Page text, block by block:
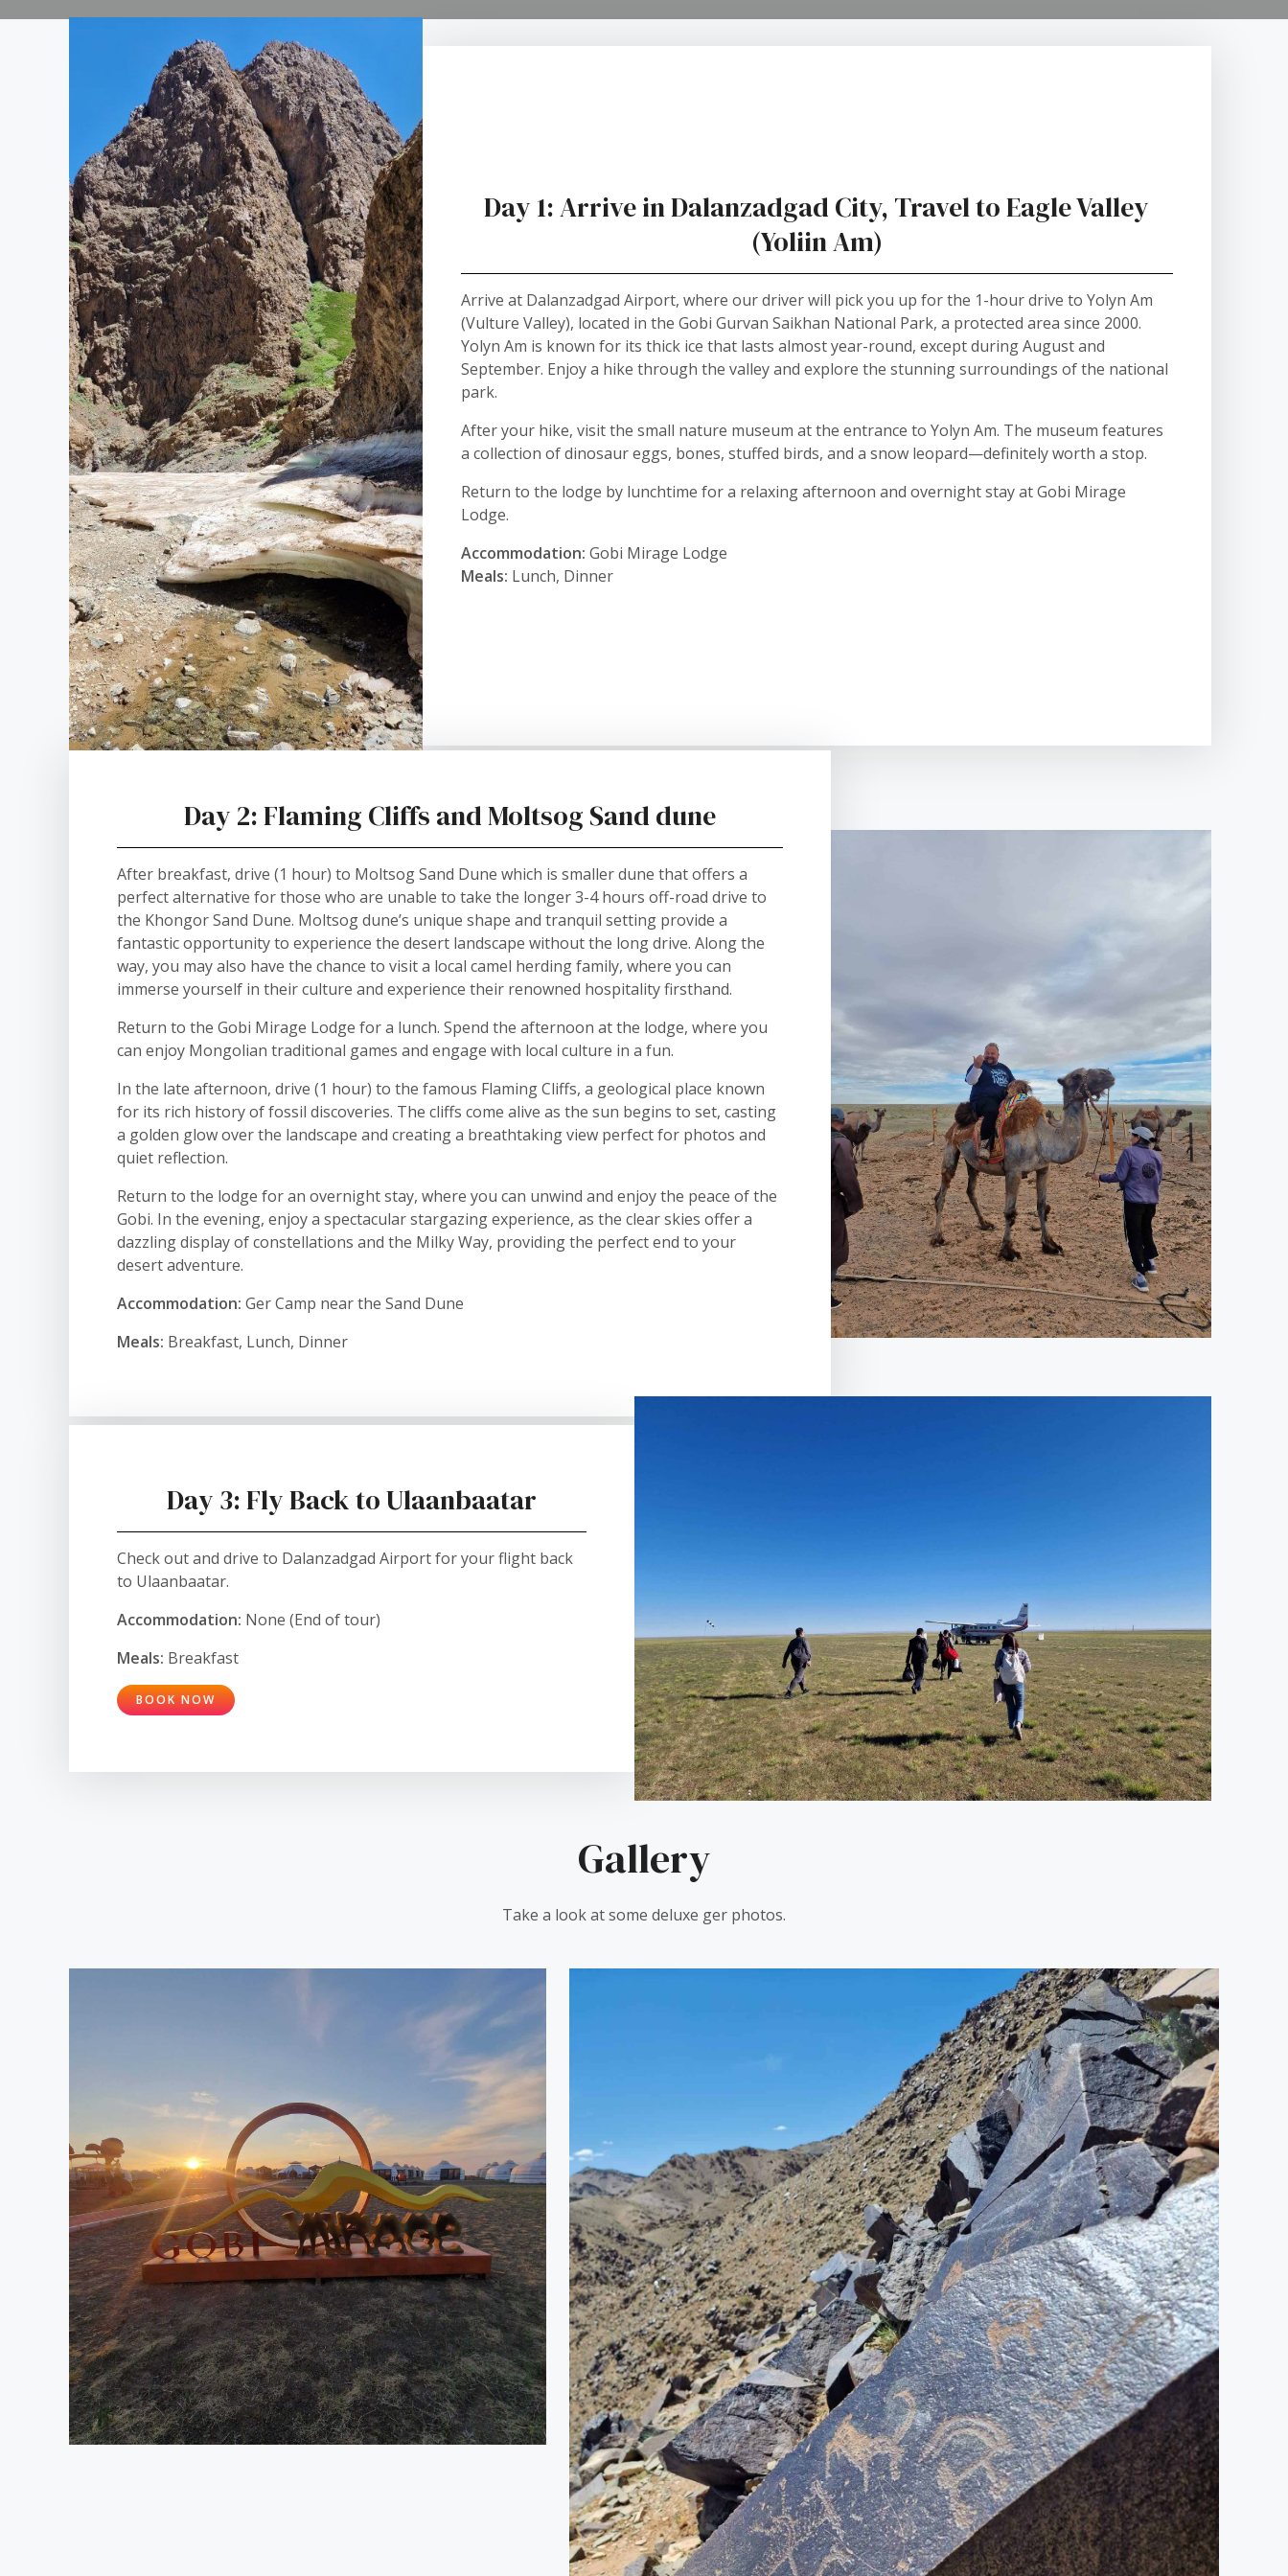
Day 1: Arrive in Dalanzadgad City, Travel to Eagle Valley
(Yoliin Am)
Arrive at Dalanzadgad Airport, where our driver will pick you up for the 1-hour drive to Yolyn Am
(Vulture Valley), located in the Gobi Gurvan Saikhan National Park, a protected area since 2000.
Yolyn Am is known for its thick ice that lasts almost year-round, except during August and
September. Enjoy a hike through the valley and explore the stunning surroundings of the national
park.
After your hike, visit the small nature museum at the entrance to Yolyn Am. The museum features
a collection of dinosaur eggs, bones, stuffed birds, and a snow leopard—definitely worth a stop.
Return to the lodge by lunchtime for a relaxing afternoon and overnight stay at Gobi Mirage
Lodge.
Accommodation: Gobi Mirage Lodge
Meals: Lunch, Dinner
Day 2: Flaming Cliffs and Moltsog Sand dune
After breakfast, drive (1 hour) to Moltsog Sand Dune which is smaller dune that offers a
perfect alternative for those who are unable to take the longer 3-4 hours off-road drive to
the Khongor Sand Dune. Moltsog dune’s unique shape and tranquil setting provide a
fantastic opportunity to experience the desert landscape without the long drive. Along the
way, you may also have the chance to visit a local camel herding family, where you can
immerse yourself in their culture and experience their renowned hospitality firsthand.
Return to the Gobi Mirage Lodge for a lunch. Spend the afternoon at the lodge, where you
can enjoy Mongolian traditional games and engage with local culture in a fun.
In the late afternoon, drive (1 hour) to the famous Flaming Cliffs, a geological place known
for its rich history of fossil discoveries. The cliffs come alive as the sun begins to set, casting
a golden glow over the landscape and creating a breathtaking view perfect for photos and
quiet reflection.
Return to the lodge for an overnight stay, where you can unwind and enjoy the peace of the
Gobi. In the evening, enjoy a spectacular stargazing experience, as the clear skies offer a
dazzling display of constellations and the Milky Way, providing the perfect end to your
desert adventure.
Accommodation: Ger Camp near the Sand Dune
Meals: Breakfast, Lunch, Dinner
Day 3: Fly Back to Ulaanbaatar
Check out and drive to Dalanzadgad Airport for your flight back
to Ulaanbaatar.
Accommodation: None (End of tour)
Meals: Breakfast
BOOK NOW
Gallery
Take a look at some deluxe ger photos.